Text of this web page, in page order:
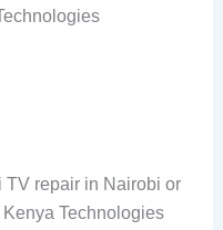
TV repair in Nairobi or
Technologies